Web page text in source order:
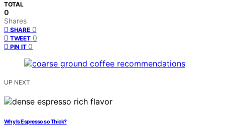
TOTAL
0
Shares
SHARE 0
TWEET 0
PIN IT 0
UP NEXT
Why Is Espresso so Thick?